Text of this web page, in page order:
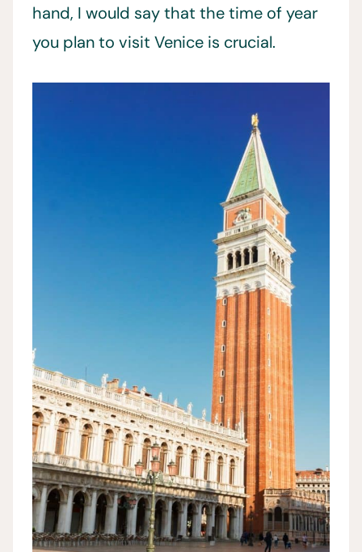
hand, I would say that the time of year
you plan to visit Venice is crucial.